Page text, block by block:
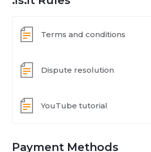
Terms and conditions
Dispute resolution
YouTube tutorial
Payment Methods